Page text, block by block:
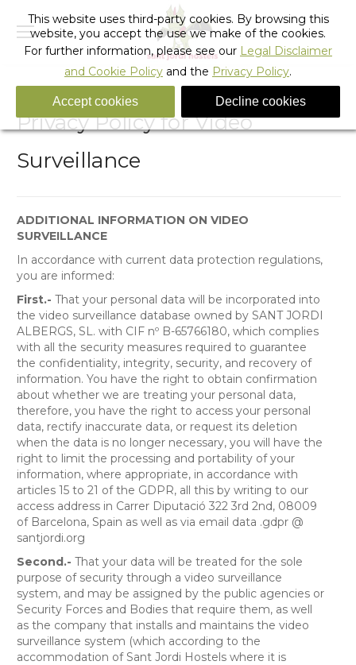
Privacy Policy for Video
Surveillance
ADDITIONAL INFORMATION ON VIDEO
SURVEILLANCE
In accordance with current data protection regulations,
you are informed:
First.- That your personal data will be incorporated into
the video surveillance database owned by SANT JORDI
ALBERGS, SL. with CIF nº B-65766180, which complies
with all the security measures required to guarantee
the confidentiality, integrity, security, and recovery of
information. You have the right to obtain confirmation
about whether we are treating your personal data,
therefore, you have the right to access your personal
data, rectify inaccurate data, or request its deletion
when the data is no longer necessary, you will have the
right to limit the processing and portability of your
information, where appropriate, in accordance with
articles 15 to 21 of the GDPR, all this by writing to our
access address in Carrer Diputació 322 3rd 2nd, 08009
of Barcelona, ​​Spain as well as via email data .gdpr @
santjordi.org
Second.- That your data will be treated for the sole
purpose of security through a video surveillance
system, and may be assigned by the public agencies or
Security Forces and Bodies that require them, as well
as the company that installs and maintains the video
surveillance system (which according to the
accommodation of Sant Jordi Hostels where it is
This website uses third-party cookies. By browsing this
website, you accept the use we make of the cookies.
For further information, please see our Legal Disclaimer
and Cookie Policy and the Privacy Policy.
Accept cookies Decline cookies